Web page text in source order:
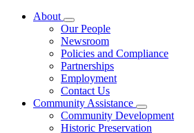
About
Subnavigation
toggle
for
About
Our People
Newsroom
Policies and Compliance
Partnerships
Employment
Contact Us
Community Assistance
Subnavigation
toggle
Community Development
Historic Preservation